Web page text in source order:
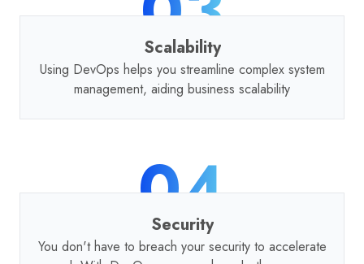
Scalability
Using DevOps helps you streamline complex system
management, aiding business scalability
04
Security
You don't have to breach your security to accelerate